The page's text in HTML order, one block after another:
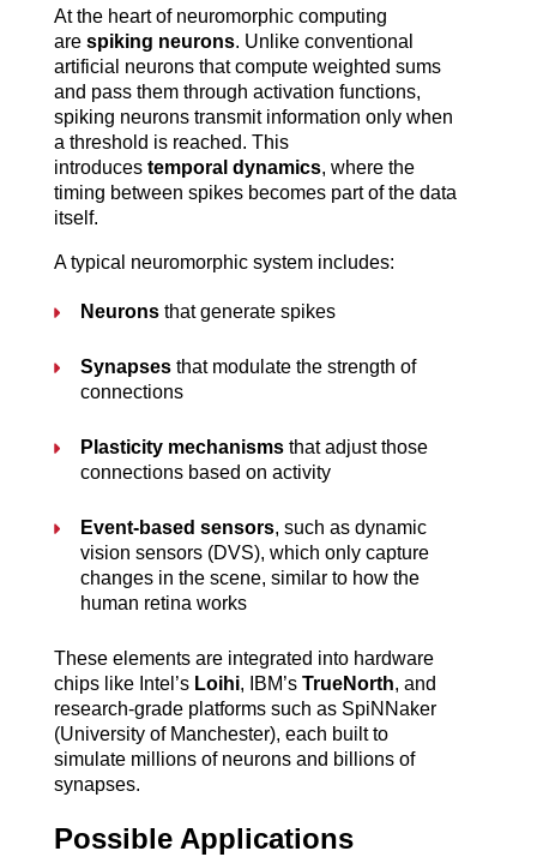
At the heart of neuromorphic computing
are spiking neurons. Unlike conventional
artificial neurons that compute weighted sums
and pass them through activation functions,
spiking neurons transmit information only when
a threshold is reached. This
introduces temporal dynamics, where the
timing between spikes becomes part of the data
itself.
A typical neuromorphic system includes:
Neurons that generate spikes
Synapses that modulate the strength of
connections
Plasticity mechanisms that adjust those
connections based on activity
Event-based sensors, such as dynamic
vision sensors (DVS), which only capture
changes in the scene, similar to how the
human retina works
These elements are integrated into hardware
chips like Intel’s Loihi, IBM’s TrueNorth, and
research-grade platforms such as SpiNNaker
(University of Manchester), each built to
simulate millions of neurons and billions of
synapses.
Possible Applications